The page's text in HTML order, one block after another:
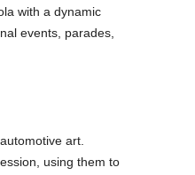
with a dynamic
events, parades,
art.
using them to